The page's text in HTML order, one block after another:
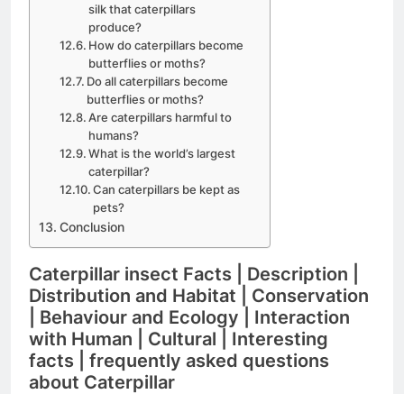
silk that caterpillars
produce?
How do caterpillars become
butterflies or moths?
Do all caterpillars become
butterflies or moths?
Are caterpillars harmful to
humans?
What is the world’s largest
caterpillar?
Can caterpillars be kept as
pets?
Conclusion
Caterpillar insect Facts | Description |
Distribution and Habitat | Conservation
| Behaviour and Ecology | Interaction
with Human | Cultural | Interesting
facts | frequently asked questions
about Caterpillar